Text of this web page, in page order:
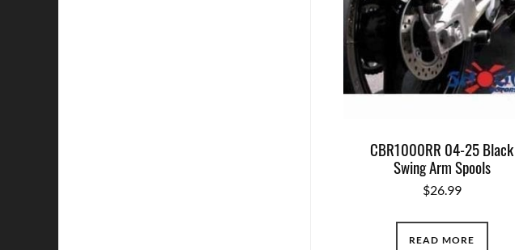
CBR1000RR 04-25 Black
Swing Arm Spools
$26.99
READ MORE